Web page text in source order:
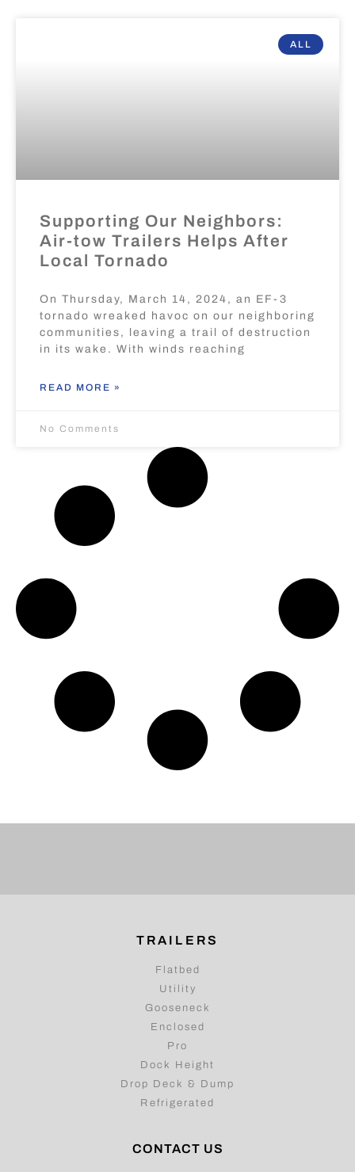
ALL
Supporting Our Neighbors:
Air-tow Trailers Helps After
Local Tornado
On Thursday, March 14, 2024, an EF-3
tornado wreaked havoc on our neighboring
communities, leaving a trail of destruction
in its wake. With winds reaching
READ MORE »
No Comments
TRAILERS
Flatbed
Utility
Gooseneck
Enclosed
Pro
Dock Height
Drop Deck & Dump
Refrigerated
CONTACT US